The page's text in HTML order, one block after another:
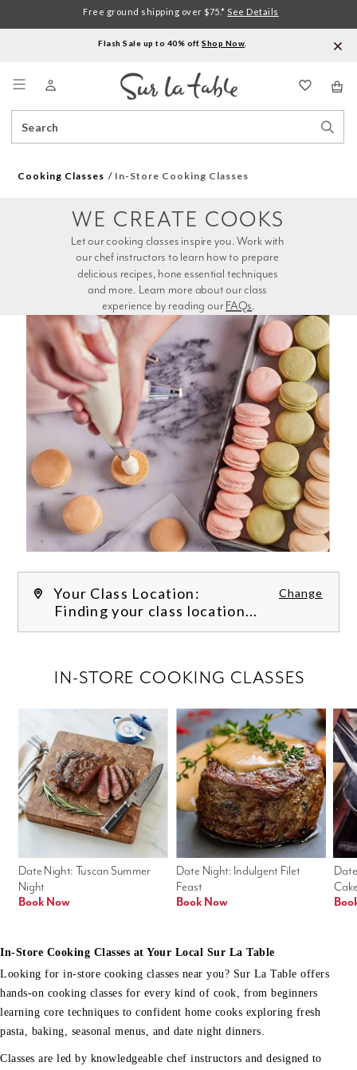
Flash Sale up to 40% off.Shop Now
Catalog
Free ground shipping over $75.* See Details
Cooking Classes In-Store Cooking Classes
experience by reading our FAQs.
WE CREATE COOKS
Your Class Location: Change
Finding your class location...
Date Night: Indulgent Filet
Feast
Book Now
Date Night: Tuscan Summer
Night
Book Now
IN-STORE COOKING CLASSES
In-Store Cooking Classes at Your Local Sur La Table
Looking for in-store cooking classes near you? Sur La Table offers
hands-on cooking classes for every kind of cook, from beginners
learning core techniques to confident home cooks exploring fresh
pasta, baking, seasonal menus, and date night dinners.
Classes are led by knowledgeable chef instructors and designed to